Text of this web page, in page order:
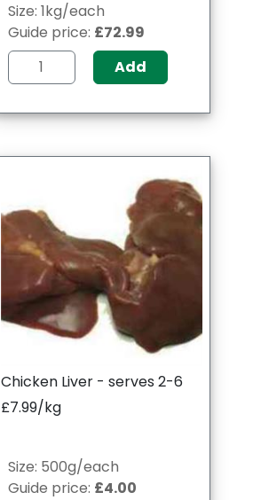
Size: 1kg/each
Guide price: £72.99
Add
Chicken Liver - serves 2-6
£7.99/kg
Size: 500g/each
Guide price: £4.00